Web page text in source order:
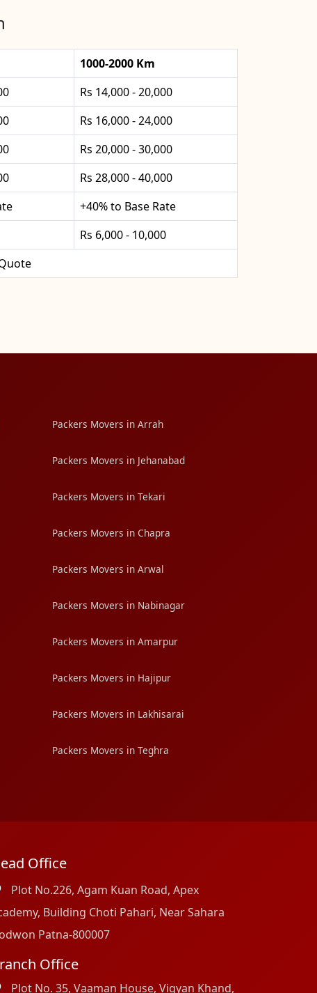
1000-2000 Km
Rs 14,000 - 20,000
Rs 16,000 - 24,000
Rs 20,000 - 30,000
Rs 28,000 - 40,000
+40% to Base Rate
Rs 6,000 - 10,000
Packers Movers in Arrah
Packers Movers in Jehanabad
Packers Movers in Tekari
Packers Movers in Chapra
Packers Movers in Arwal
Packers Movers in Nabinagar
Packers Movers in Amarpur
Packers Movers in Hajipur
Packers Movers in Lakhisarai
Packers Movers in Teghra
Office
Plot No.226, Agam Kuan Road, Apex
Building Choti Pahari, Near Sahara
Patna-800007
Office
Plot No. 35, Vaaman House, Vigyan Khand,